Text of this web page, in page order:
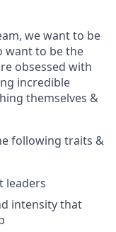
we want to be
want to be the
obsessed with
incredible
themselves &
following traits &
leaders
intensity that